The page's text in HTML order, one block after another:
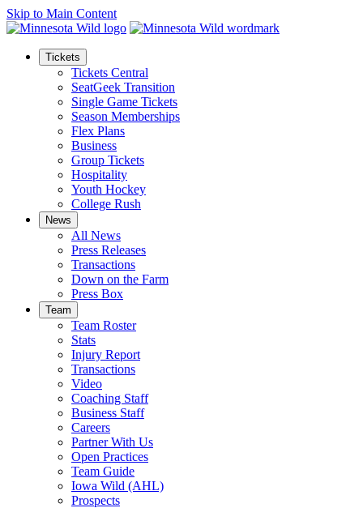
Skip to Main Content
Tickets
Tickets Central
SeatGeek Transition
Single Game Tickets
Season Memberships
Flex Plans
Business
Group Tickets
Hospitality
Youth Hockey
College Rush
News
All News
Press Releases
Transactions
Down on the Farm
Press Box
Team
Team Roster
Stats
Injury Report
Transactions
Video
Coaching Staff
Business Staff
Careers
Partner With Us
Open Practices
Team Guide
Iowa Wild (AHL)
Prospects